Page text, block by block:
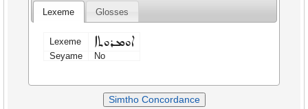
Lexeme Glosses
Lexeme ܐܘܡܪܘܬܐ
Seyame No
Simtho Concordance